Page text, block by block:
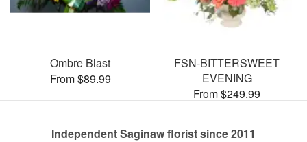
Ombre Blast
From $89.99
FSN-BITTERSWEET
EVENING
From $249.99
Independent Saginaw florist since 2011